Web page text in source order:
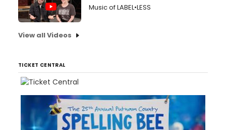
Music of LABEL•LESS
View all Videos
TICKET CENTRAL